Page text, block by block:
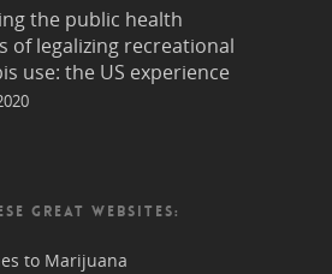
the public health
of legalizing recreational
use: the US experience
GREAT WEBSITES:
to Marijuana